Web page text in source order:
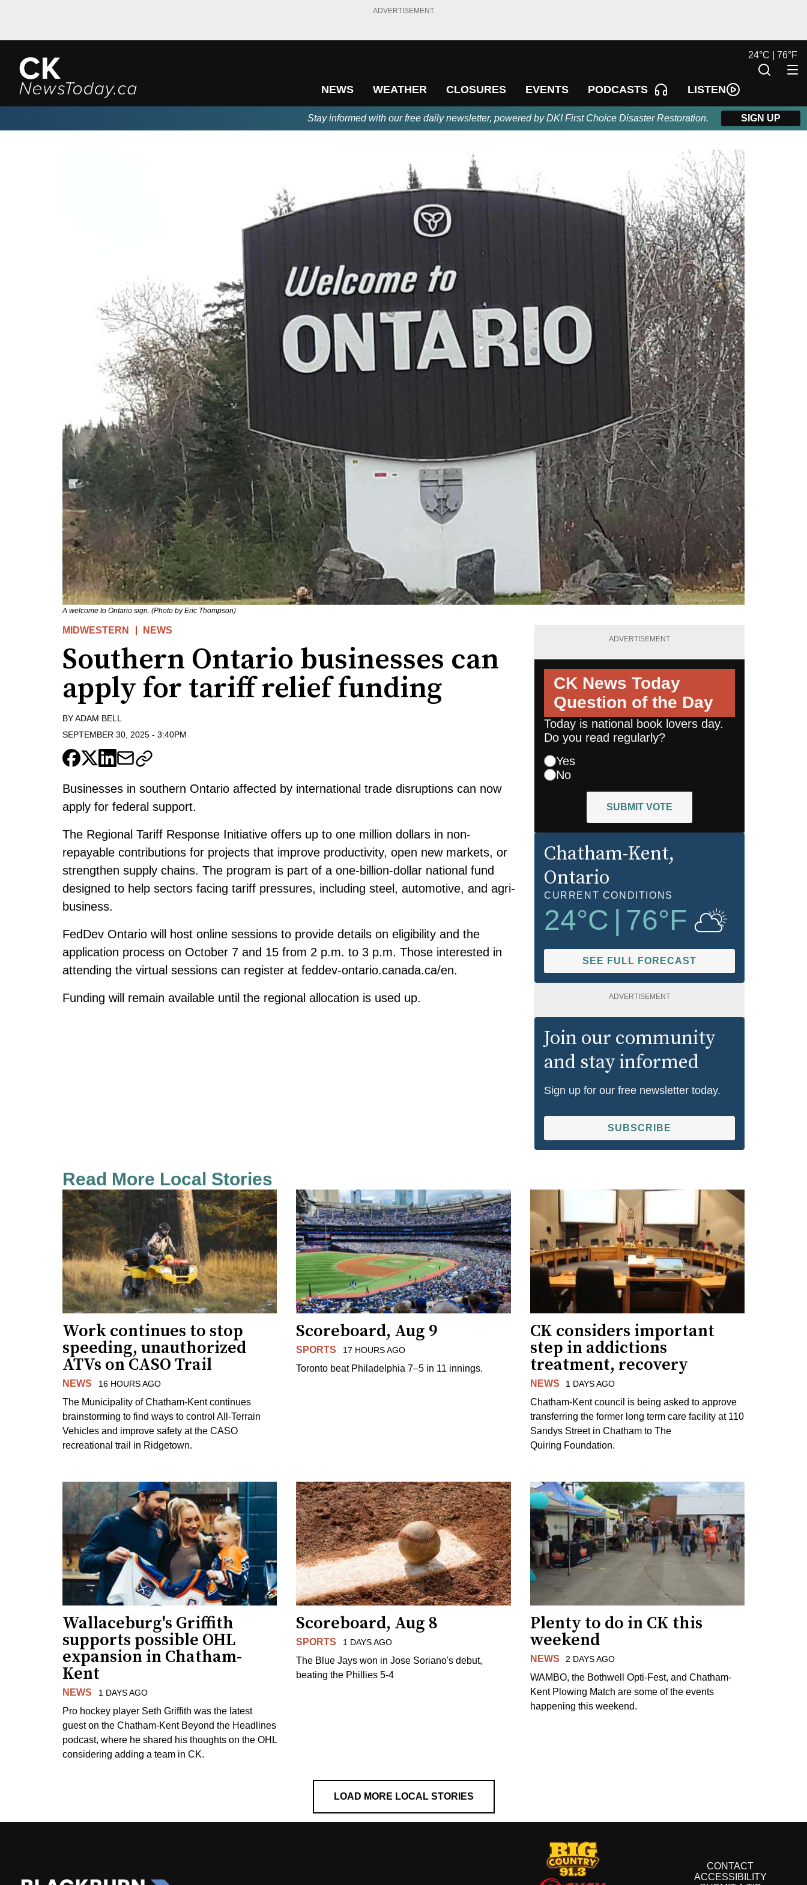
ADVERTISEMENT
NEWS WEATHER CLOSURES EVENTS PODCASTS LISTEN
24°C | 76°F
Stay informed with our free daily newsletter, powered by DKI First Choice Disaster Restoration. SIGN UP
A welcome to Ontario sign. (Photo by Eric Thompson)
MIDWESTERN NEWS
Southern Ontario businesses can
apply for tariff relief funding
BYADAM BELL
SEPTEMBER 30, 2025 - 3:40PM
Businesses in southern Ontario affected by international trade disruptions can now
apply for federal support.
The Regional Tariff Response Initiative offers up to one million dollars in non-
repayable contributions for projects that improve productivity, open new markets, or
strengthen supply chains. The program is part of a one-billion-dollar national fund
designed to help sectors facing tariff pressures, including steel, automotive, and agri-
business.
FedDev Ontario will host online sessions to provide details on eligibility and the
application process on October 7 and 15 from 2 p.m. to 3 p.m. Those interested in
attending the virtual sessions can register at feddev-ontario.canada.ca/en.
Funding will remain available until the regional allocation is used up.
ADVERTISEMENT
CK News Today
Question of the Day
Today is national book lovers day.
Do you read regularly?
Yes
No
SUBMIT VOTE
Chatham-Kent,
Ontario
CURRENT CONDITIONS
24°C 76°F
SEE FULL FORECAST
ADVERTISEMENT
Join our community
and stay informed
Sign up for our free newsletter today.
SUBSCRIBE
Read More Local Stories
Work continues to stop
speeding, unauthorized
ATVs on CASO Trail
NEWS 16 HOURS AGO
The Municipality of Chatham-Kent continues
brainstorming to find ways to control All-Terrain
Vehicles and improve safety at the CASO
recreational trail in Ridgetown.
Scoreboard, Aug 9
SPORTS 17 HOURS AGO
Toronto beat Philadelphia 7–5 in 11 innings.
CK considers important
step in addictions
treatment, recovery
NEWS 1 DAYS AGO
Chatham-Kent council is being asked to approve
transferring the former long term care facility at 110
Sandys Street in Chatham to The
Quiring Foundation.
Wallaceburg's Griffith
supports possible OHL
expansion in Chatham-
Kent
NEWS 1 DAYS AGO
Pro hockey player Seth Griffith was the latest
guest on the Chatham-Kent Beyond the Headlines
podcast, where he shared his thoughts on the OHL
considering adding a team in CK.
Scoreboard, Aug 8
SPORTS 1 DAYS AGO
The Blue Jays won in Jose Soriano's debut,
beating the Phillies 5-4
Plenty to do in CK this
weekend
NEWS 2 DAYS AGO
WAMBO, the Bothwell Opti-Fest, and Chatham-
Kent Plowing Match are some of the events
happening this weekend.
LOAD MORE LOCAL STORIES
CONTACT
ACCESSIBILITY